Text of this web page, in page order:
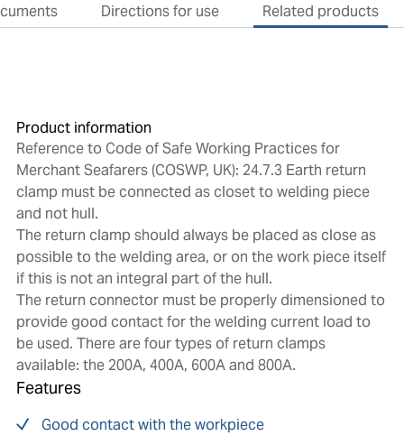
Directions for use Related products
Product information
Reference to Code of Safe Working Practices for
Merchant Seafarers (COSWP, UK): 24.7.3 Earth return
clamp must be connected as closet to welding piece
and not hull.
The return clamp should always be placed as close as
possible to the welding area, or on the work piece itself
if this is not an integral part of the hull.
The return connector must be properly dimensioned to
provide good contact for the welding current load to
be used. There are four types of return clamps
available: the 200A, 400A, 600A and 800A.
Features
Good contact with the workpiece